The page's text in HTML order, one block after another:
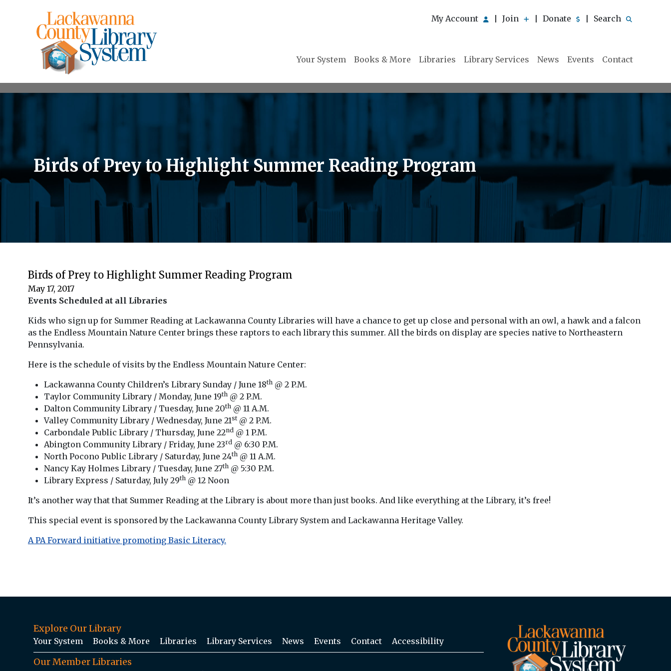
My Account Join Donate Search
Your System Books & More Libraries Library Services News Events Contact
Birds of Prey to Highlight Summer Reading Program
Birds of Prey to Highlight Summer Reading Program
May 17, 2017
Events Scheduled at all Libraries
Kids who sign up for Summer Reading at Lackawanna County Libraries will have a chance to get up close and personal with an owl, a hawk and a falcon
as the Endless Mountain Nature Center brings these raptors to each library this summer. All the birds on display are species native to Northeastern
Pennsylvania.
Here is the schedule of visits by the Endless Mountain Nature Center:
Lackawanna County Children’s Library Sunday / June 18th @ 2 P.M.
Taylor Community Library / Monday, June 19th @ 2 P.M.
Dalton Community Library / Tuesday, June 20th @ 11 A.M.
Valley Community Library / Wednesday, June 21st@ 2 P.M.
Carbondale Public Library / Thursday, June 22nd @ 1 P.M.
Abington Community Library / Friday, June 23rd @ 6:30 P.M.
North Pocono Public Library / Saturday, June 24th @ 11 A.M.
Nancy Kay Holmes Library / Tuesday, June 27th @ 5:30 P.M.
Library Express / Saturday, July 29th @ 12 Noon
It’s another way that that Summer Reading at the Library is about more than just books. And like everything at the Library, it’s free!
This special event is sponsored by the Lackawanna County Library System and Lackawanna Heritage Valley.
A PA Forward initiative promoting Basic Literacy.
Explore Our Library
Your System Books & More Libraries Library Services News Events Contact Accessibility
Our Member Libraries